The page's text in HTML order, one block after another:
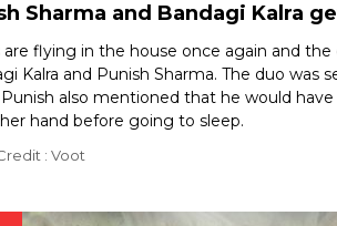
Sharma and Bandagi Kalra
are flying in the house once again and
Kalra and Punish Sharma. The duo
also mentioned that he would
hand before going to sleep.
: Voot